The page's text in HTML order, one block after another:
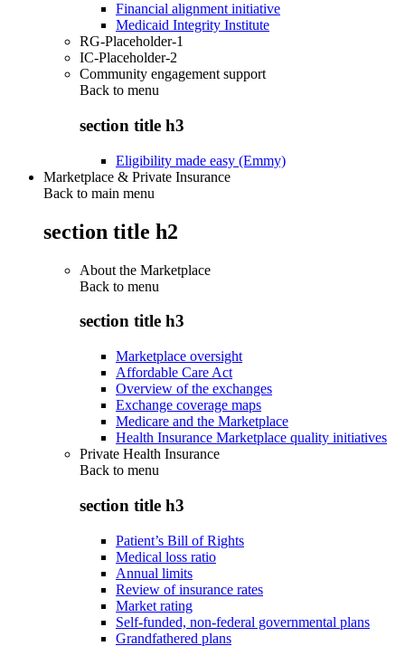
Financial alignment initiative
Medicaid Integrity Institute
RG-Placeholder-1
IC-Placeholder-2
Community engagement support
Back to menu
section title h3
Eligibility made easy (Emmy)
Marketplace & Private Insurance
Back to main menu
section title h2
About the Marketplace
Back to menu
section title h3
Marketplace oversight
Affordable Care Act
Overview of the exchanges
Exchange coverage maps
Medicare and the Marketplace
Health Insurance Marketplace quality initiatives
Private Health Insurance
Back to menu
section title h3
Patient’s Bill of Rights
Medical loss ratio
Annual limits
Review of insurance rates
Market rating
Self-funded, non-federal governmental plans
Grandfathered plans